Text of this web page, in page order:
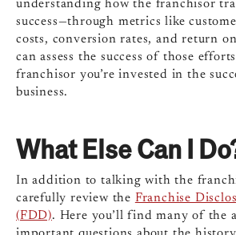
understanding how the franchisor
success—through metrics like
costs, conversion rates, and return
can assess the success of those
franchisor you’re invested in the
business.
What Else Can I
In addition to talking with the
carefully review the Franchise
(FDD). Here you’ll find many of the